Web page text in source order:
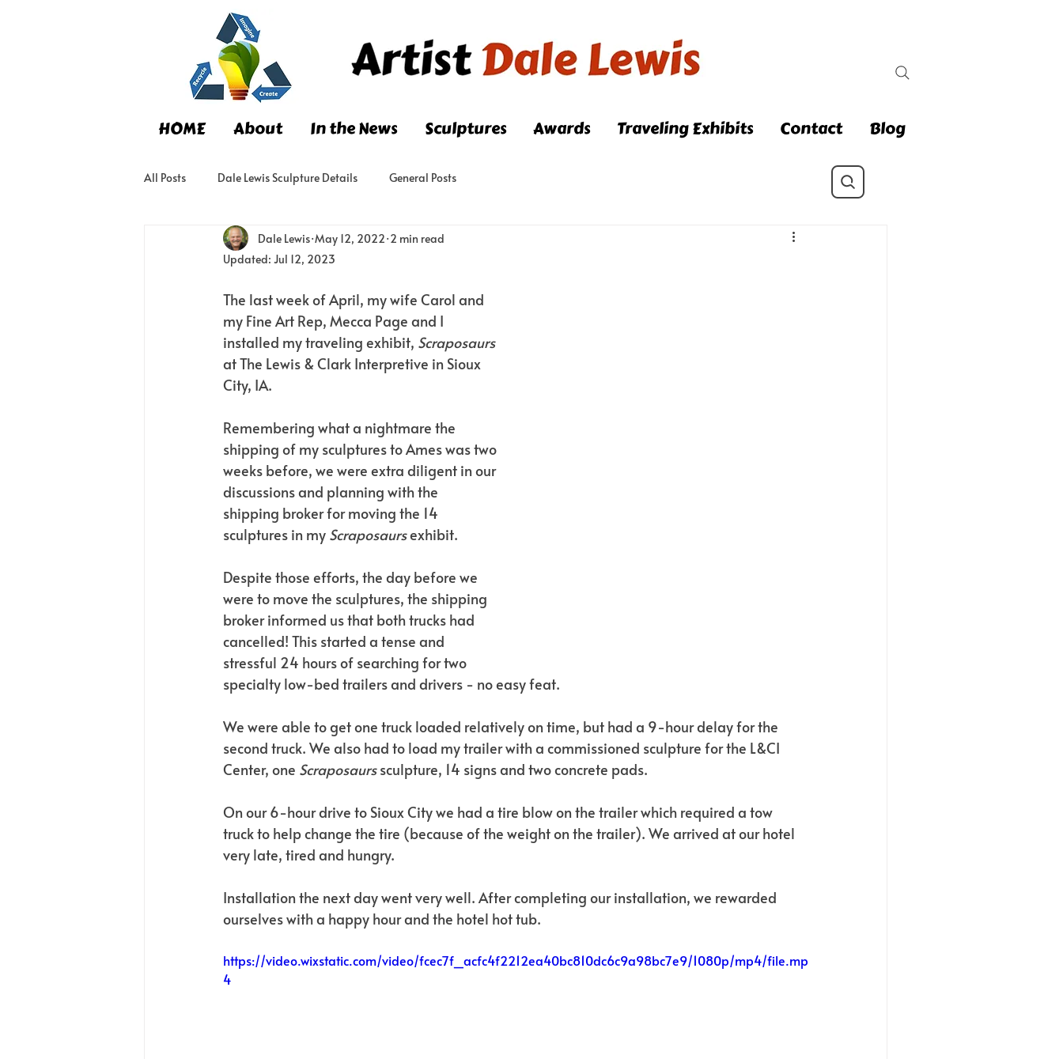
HOME About In the News Sculptures Awards Traveling Exhibits Contact Blog
All Posts Dale Lewis Sculpture Details General Posts
Dale Lewis May 12, 2022 2 min read
Updated: Jul 12, 2023
The last week of April, my wife Carol and
my Fine Art Rep, Mecca Page and I
installed my traveling exhibit, Scraposaurs
at The Lewis & Clark Interpretive in Sioux
City, IA.
Remembering what a nightmare the
shipping of my sculptures to Ames was two
weeks before, we were extra diligent in our
discussions and planning with the
shipping broker for moving the 14
sculptures in my Scraposaurs exhibit.
Despite those efforts, the day before we
were to move the sculptures, the shipping
broker informed us that both trucks had
cancelled! This started a tense and
stressful 24 hours of searching for two
specialty low-bed trailers and drivers - no easy feat.
We were able to get one truck loaded relatively on time, but had a 9-hour delay for the
second truck. We also had to load my trailer with a commissioned sculpture for the L&CI
Center, one Scraposaurs sculpture, 14 signs and two concrete pads.
On our 6-hour drive to Sioux City we had a tire blow on the trailer which required a tow
truck to help change the tire (because of the weight on the trailer). We arrived at our hotel
very late, tired and hungry.
Installation the next day went very well. After completing our installation, we rewarded
ourselves with a happy hour and the hotel hot tub.
https://video.wixstatic.com/video/fcec7f_acfc4f2212ea40bc810dc6c9a98bc7e9/1080p/mp4/file.mp
4